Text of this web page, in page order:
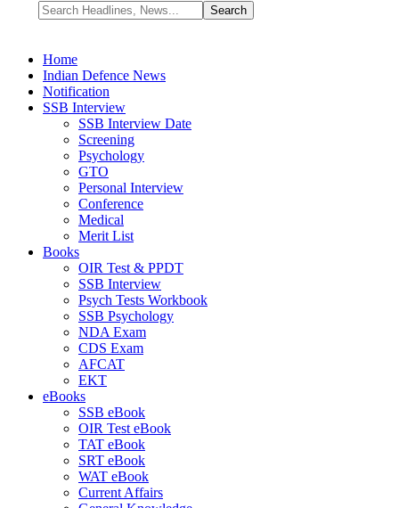
Home
Indian Defence News
Notification
SSB Interview
SSB Interview Date
Screening
Psychology
GTO
Personal Interview
Conference
Medical
Merit List
Books
OIR Test & PPDT
SSB Interview
Psych Tests Workbook
SSB Psychology
NDA Exam
CDS Exam
AFCAT
EKT
eBooks
SSB eBook
OIR Test eBook
TAT eBook
SRT eBook
WAT eBook
Current Affairs